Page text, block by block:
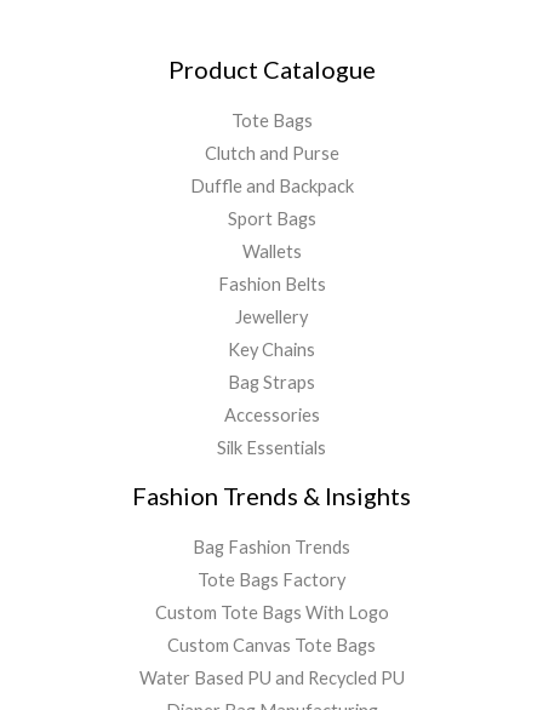
Product Catalogue
Tote Bags
Clutch and Purse
Duffle and Backpack
Sport Bags
Wallets
Fashion Belts
Jewellery
Key Chains
Bag Straps
Accessories
Silk Essentials
Fashion Trends & Insights
Bag Fashion Trends
Tote Bags Factory
Custom Tote Bags With Logo
Custom Canvas Tote Bags
Water Based PU and Recycled PU